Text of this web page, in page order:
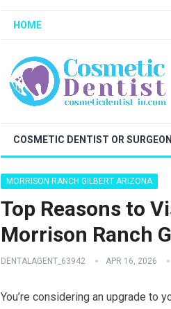
HOME
COSMETIC DENTIST OR
MORRISON RANCH GILBERT ARIZONA
Top Reasons to
Morrison Ranch
DENTALAGENT_63942 APR 16, 2026
You’re considering an upgrade to